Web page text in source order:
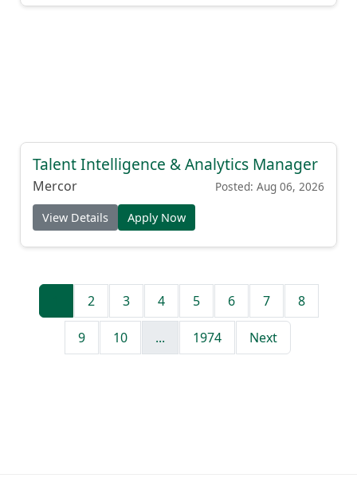
Talent Intelligence & Analytics Manager
Mercor Posted: Aug 06, 2026
View Details Apply Now
2 3 4 5 6 7 8
9 10 ... 1974 Next